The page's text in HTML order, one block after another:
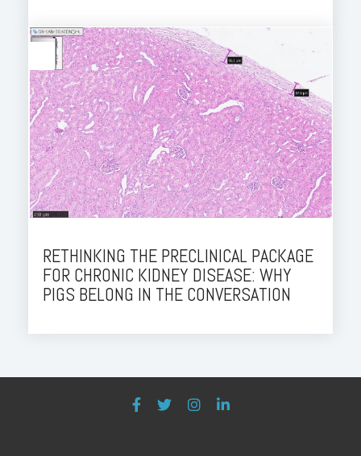
RETHINKING THE PRECLINICAL PACKAGE
FOR CHRONIC KIDNEY DISEASE: WHY
PIGS BELONG IN THE CONVERSATION